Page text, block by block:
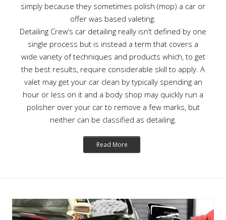
simply because they sometimes polish (mop) a car or
offer was based valeting.
Detailing Crew’s car detailing really isn’t defined by one
single process but is instead a term that covers a
wide variety of techniques and products which, to get
the best results, require considerable skill to apply. A
valet may get your car clean by typically spending an
hour or less on it and a body shop may quickly run a
polisher over your car to remove a few marks, but
neither can be classified as detailing.
Read More